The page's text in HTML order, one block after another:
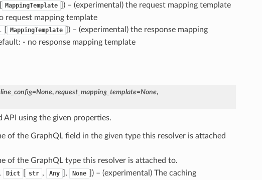
MappingTemplate
]) – (experimental) the request mapping template
request mapping template
MappingTemplate
]) – (experimental) the response mapping
- no response mapping template
=None, request_mapping_template=None,
API using the given properties.
of the GraphQL field in the given type this resolver is attached
of the GraphQL type this resolver is attached to.
, Dict str , Any ], None
]) – (experimental) The caching